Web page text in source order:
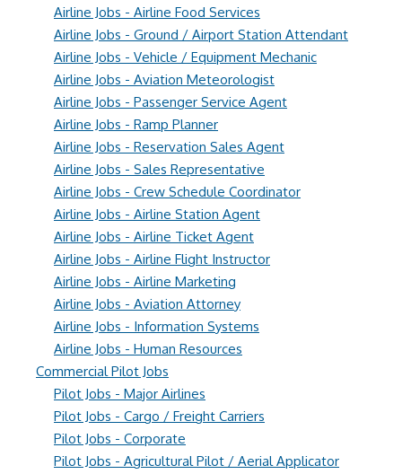
Airline Jobs - Airline Food Services
Airline Jobs - Ground / Airport Station Attendant
Airline Jobs - Vehicle / Equipment Mechanic
Airline Jobs - Aviation Meteorologist
Airline Jobs - Passenger Service Agent
Airline Jobs - Ramp Planner
Airline Jobs - Reservation Sales Agent
Airline Jobs - Sales Representative
Airline Jobs - Crew Schedule Coordinator
Airline Jobs - Airline Station Agent
Airline Jobs - Airline Ticket Agent
Airline Jobs - Airline Flight Instructor
Airline Jobs - Airline Marketing
Airline Jobs - Aviation Attorney
Airline Jobs - Information Systems
Airline Jobs - Human Resources
Commercial Pilot Jobs
Pilot Jobs - Major Airlines
Pilot Jobs - Cargo / Freight Carriers
Pilot Jobs - Corporate
Pilot Jobs - Agricultural Pilot / Aerial Applicator